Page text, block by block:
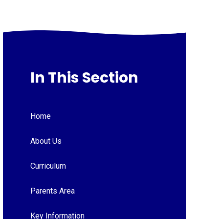
In This Section
Home
About Us
Curriculum
Parents Area
Key Information